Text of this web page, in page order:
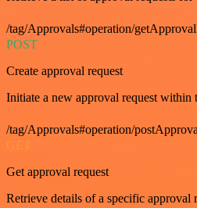
/tag/Approvals#operation/
POST
Create approval request
Initiate a new approval request within
/tag/Approvals#operation/
GET
Get approval request
Retrieve details of a specific approval